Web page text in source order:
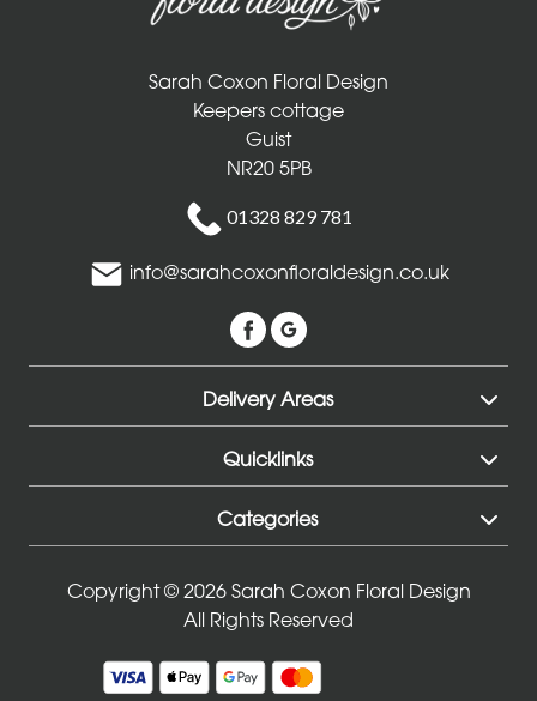
Sarah Coxon Floral Design
Keepers cottage
Guist
NR20 5PB
01328 829 781
info@sarahcoxonfloraldesign.co.uk
Delivery Areas
Quicklinks
Categories
Copyright © 2026 Sarah Coxon Floral Design
All Rights Reserved